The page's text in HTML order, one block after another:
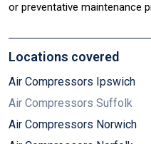
or preventative maintenance
Locations covered
Air Compressors Ipswich
Air Compressors Suffolk
Air Compressors Norwich